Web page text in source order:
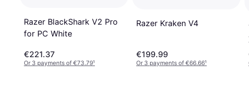
Razer BlackShark V2 Pro
for PC White
€221.37
Or 3 payments of €73.79¹
Razer Kraken V4
€199.99
Or 3 payments of €66.66¹